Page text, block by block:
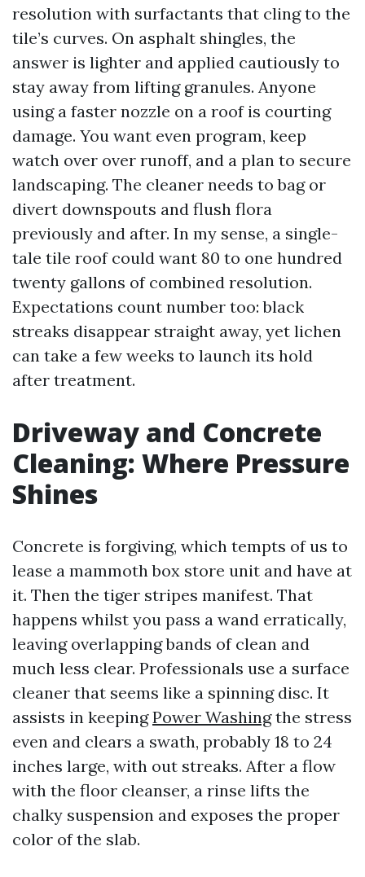
resolution with surfactants that cling to the
tile’s curves. On asphalt shingles, the
answer is lighter and applied cautiously to
stay away from lifting granules. Anyone
using a faster nozzle on a roof is courting
damage. You want even program, keep
watch over over runoff, and a plan to secure
landscaping. The cleaner needs to bag or
divert downspouts and flush flora
previously and after. In my sense, a single-
tale tile roof could want 80 to one hundred
twenty gallons of combined resolution.
Expectations count number too: black
streaks disappear straight away, yet lichen
can take a few weeks to launch its hold
after treatment.
Driveway and Concrete
Cleaning: Where Pressure
Shines
Concrete is forgiving, which tempts of us to
lease a mammoth box store unit and have at
it. Then the tiger stripes manifest. That
happens whilst you pass a wand erratically,
leaving overlapping bands of clean and
much less clear. Professionals use a surface
cleaner that seems like a spinning disc. It
assists in keepingPower Washingthe stress
even and clears a swath, probably 18 to 24
inches large, with out streaks. After a flow
with the floor cleanser, a rinse lifts the
chalky suspension and exposes the proper
color of the slab.